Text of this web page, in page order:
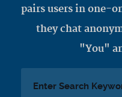
pairs users in one-
they chat
"You"